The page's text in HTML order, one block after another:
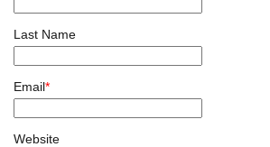
Last Name
Email*
Website